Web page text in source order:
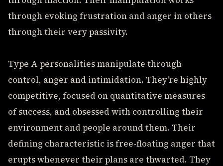
through evoking frustration and anger in others
through their very passivity.
Type A personalities manipulate through
control, anger and intimidation. They're highly
competitive, focused on quantitative measures
of success, and obsessed with controlling their
environment and people around them. Their
defining characteristic is free-floating anger that
erupts whenever their plans are thwarted. They